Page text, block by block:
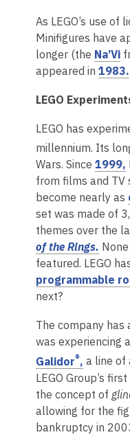
As LEGO’s use
Minifigures have
longer (the Na’Vi,
o
e
s
a
n
e
w
w
i
n
d
o
appeared in 1983.
LEGO
LEGO has
millennium. Its
Wars. Since 1999,
s
i
from films and TV
become nearly as
set was made of
themes over the
of the Rings.
o
p
s
a
n
e
w
w
i
featured. LEGO
programmable
next?
The company
was experiencing
Galidor®,
o
p
e
n
a line of
LEGO Group’s
the concept of
allowing for the
bankruptcy in